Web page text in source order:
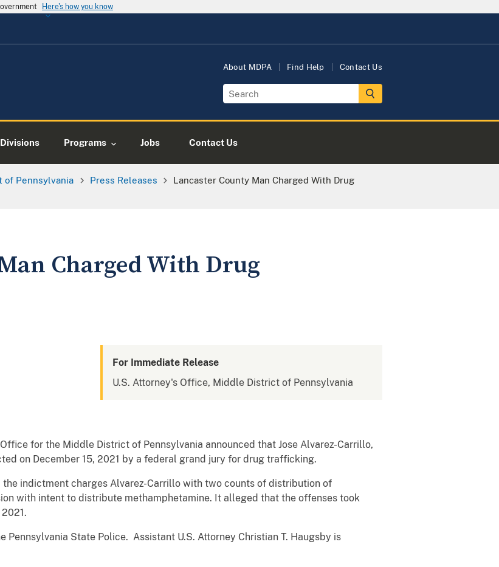
Here's how you know
About MDPA Find Help Contact Us
Divisions Programs Jobs Contact Us
of Pennsylvania Press Releases
Lancaster County Man Charged With Drug
Charged With Drug
For Immediate Release
U.S. Attorney's Office, Middle District of Pennsylvania
Office for the Middle District of Pennsylvania announced that Jose Alvarez-Carrillo,
on December 15, 2021 by a federal grand jury for drug trafficking.
the indictment charges Alvarez-Carrillo with two counts of distribution of
with intent to distribute methamphetamine. It alleged that the offenses took
Pennsylvania State Police. Assistant U.S. Attorney Christian T. Haugsby is